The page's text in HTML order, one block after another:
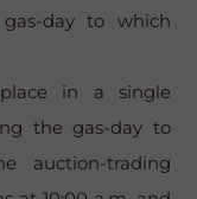
day to which
in a single
the gas-day to
auction-trading